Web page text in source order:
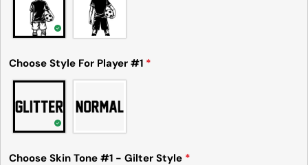
Choose Style For Player #1 *
Choose Skin Tone #1 - Gilter Style *
Share
on on on
phone
Your
The fields marked * are required.
Send Question